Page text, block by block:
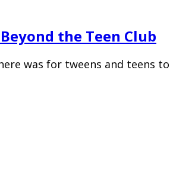
the Teen Club
was for tweens and teens